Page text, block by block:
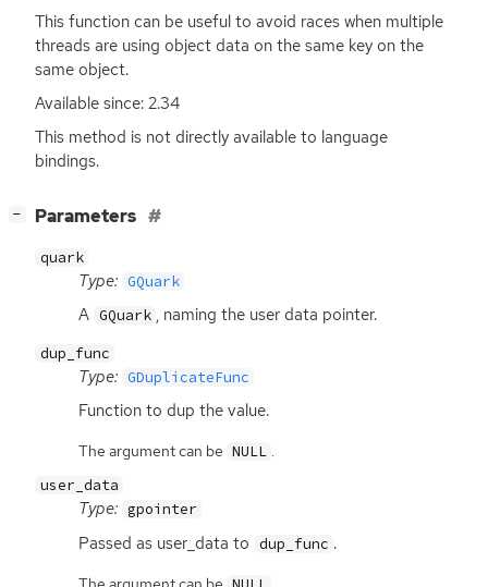
This function can be useful to avoid races when multiple
threads are using object data on the same key on the
same object.
Available since: 2.34
This method is not directly available to language
bindings.
− Parameters
quark
Type: GQuark
A GQuark , naming the user data pointer.
dup_func
Type: GDuplicateFunc
Function to dup the value.
The argument can be NULL .
user_data
Type: gpointer
Passed as user_data to dup_func .